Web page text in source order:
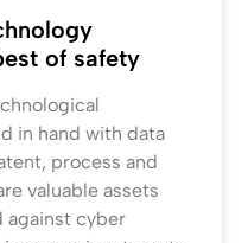
of safety
in hand with data
process and
valuable assets
against cyber